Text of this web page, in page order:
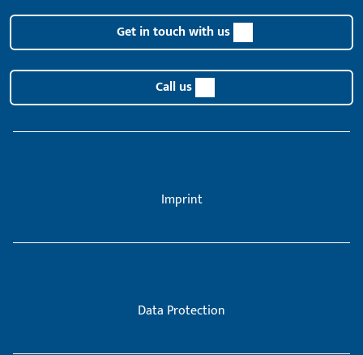
Get in touch with us
Call us
Imprint
Data Protection